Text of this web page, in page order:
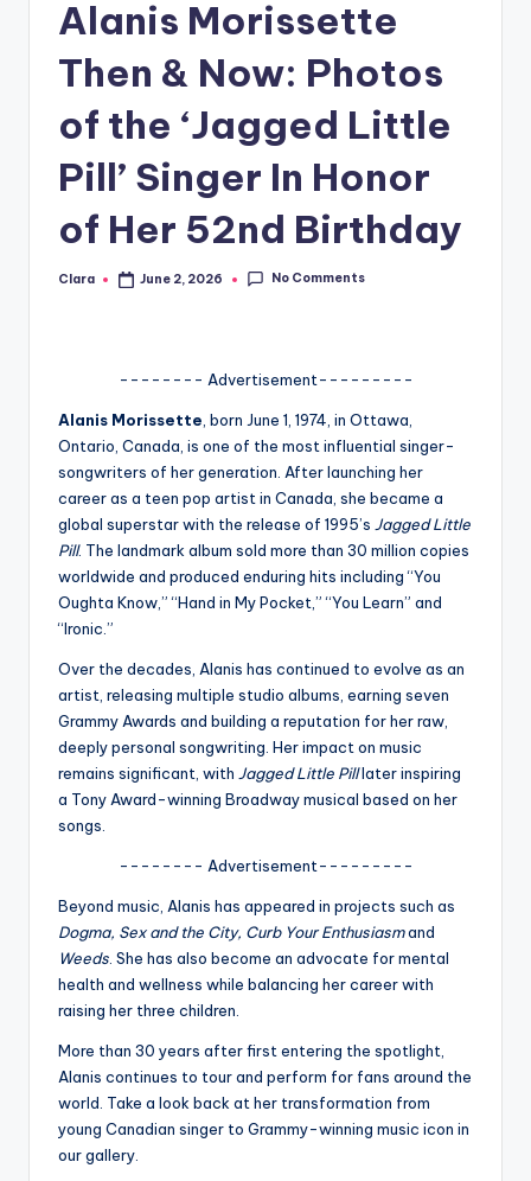
A
si
o
fi
ti
Alanis Morissette
Then & Now: Photos
of the ‘Jagged Little
Pill’ Singer In Honor
of Her 52nd Birthday
Posted
Clara June 2, 2026 No Comments
-------- Advertisement---------
Alanis Morissette, born June 1, 1974, in Ottawa,
Ontario, Canada, is one of the most influential singer-
songwriters of her generation. After launching her
career as a teen pop artist in Canada, she became a
global superstar with the release of 1995’s Jagged Little
Pill. The landmark album sold more than 30 million copies
worldwide and produced enduring hits including “You
Oughta Know,” “Hand in My Pocket,” “You Learn” and
“Ironic.”
Over the decades, Alanis has continued to evolve as an
artist, releasing multiple studio albums, earning seven
Grammy Awards and building a reputation for her raw,
deeply personal songwriting. Her impact on music
remains significant, with Jagged Little Pilllater inspiring
a Tony Award-winning Broadway musical based on her
songs.
-------- Advertisement---------
Beyond music, Alanis has appeared in projects such as
Dogma, Sex and the City, Curb Your Enthusiasmand
Weeds. She has also become an advocate for mental
health and wellness while balancing her career with
raising her three children.
More than 30 years after first entering the spotlight,
Alanis continues to tour and perform for fans around the
world. Take a look back at her transformation from
young Canadian singer to Grammy-winning music icon in
our gallery.